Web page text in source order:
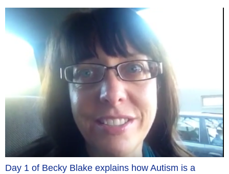
Day 1 of Becky Blake explains how Autism is a